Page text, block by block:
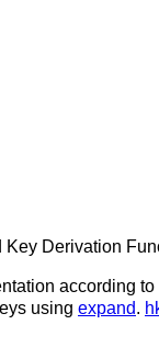
Key Derivation
according
using expand.